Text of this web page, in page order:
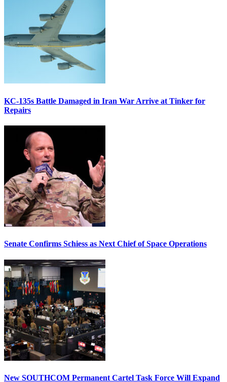
KC-135s Battle Damaged in Iran War Arrive at Tinker for
Repairs
Senate Confirms Schiess as Next Chief of Space Operations
New SOUTHCOM Permanent Cartel Task Force Will Expand